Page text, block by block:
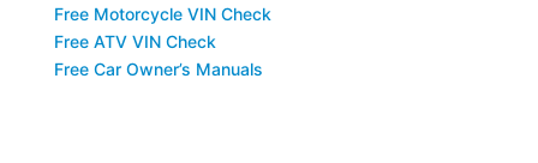
Free Motorcycle VIN Check
Free ATV VIN Check
Free Car Owner’s Manuals